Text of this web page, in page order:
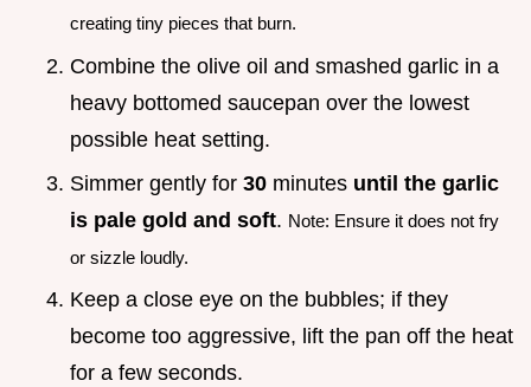
creating tiny pieces that burn.
Combine the olive oil and smashed garlic in a
heavy bottomed saucepan over the lowest
possible heat setting.
Simmer gently for 30 minutes until the garlic
is pale gold and soft. Note: Ensure it does not fry
or sizzle loudly.
Keep a close eye on the bubbles; if they
become too aggressive, lift the pan off the heat
for a few seconds.